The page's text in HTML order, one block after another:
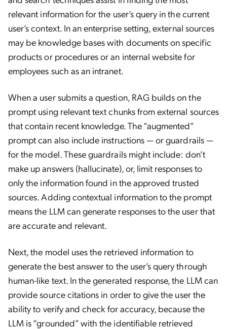
relevant information for the user’s query in the current
user’s context. In an enterprise setting, external sources
may be knowledge bases with documents on specific
products or procedures or an internal website for
employees such as an intranet.
When a user submits a question, RAG builds on the
prompt using relevant text chunks from external sources
that contain recent knowledge. The “augmented”
prompt can also include instructions — or guardrails —
for the model. These guardrails might include: don’t
make up answers (hallucinate), or, limit responses to
only the information found in the approved trusted
sources. Adding contextual information to the prompt
means the LLM can generate responses to the user that
are accurate and relevant.
Next, the model uses the retrieved information to
generate the best answer to the user’s query through
human-like text. In the generated response, the LLM can
provide source citations in order to give the user the
ability to verify and check for accuracy, because the
LLM is “grounded” with the identifiable retrieved